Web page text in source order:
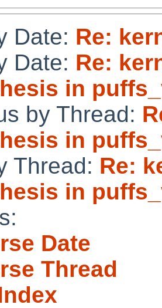
Date: Re:
Date: Re:
in
by Thread:
in
Thread: Re:
in
Date
Thread